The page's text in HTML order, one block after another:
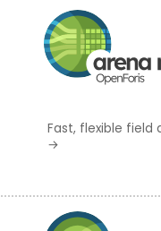
Fast, flexible field
→